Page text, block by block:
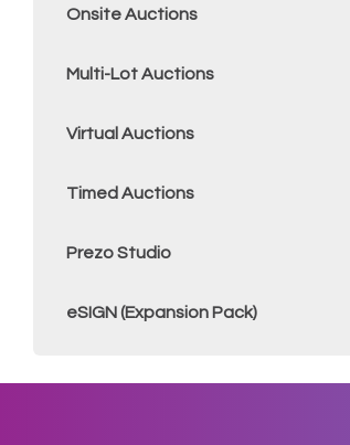
Onsite Auctions
Multi-Lot Auctions
Virtual Auctions
Timed Auctions
Prezo Studio
eSIGN (Expansion Pack)